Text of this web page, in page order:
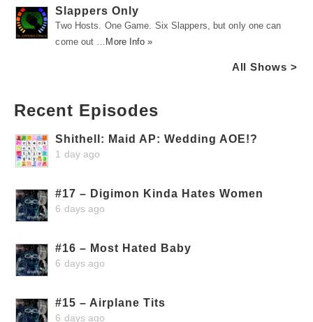
Slappers Only
Two Hosts. One Game. Six Slappers, but only one can
come out …
More Info »
All Shows >
Recent Episodes
Shithell: Maid AP: Wedding AOE!?
1 day ago
#17 – Digimon Kinda Hates Women
6 days ago
#16 – Most Hated Baby
6 days ago
#15 – Airplane Tits
6 days ago